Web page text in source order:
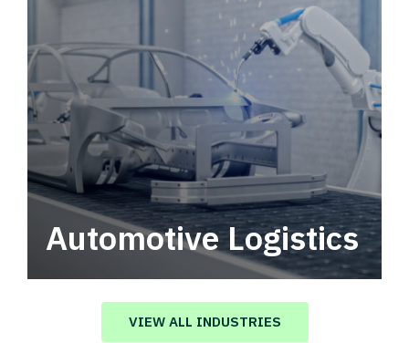
Automotive Logistics
Automotive logistics solutions that drive
value in your supply chain.
VIEW ALL INDUSTRIES